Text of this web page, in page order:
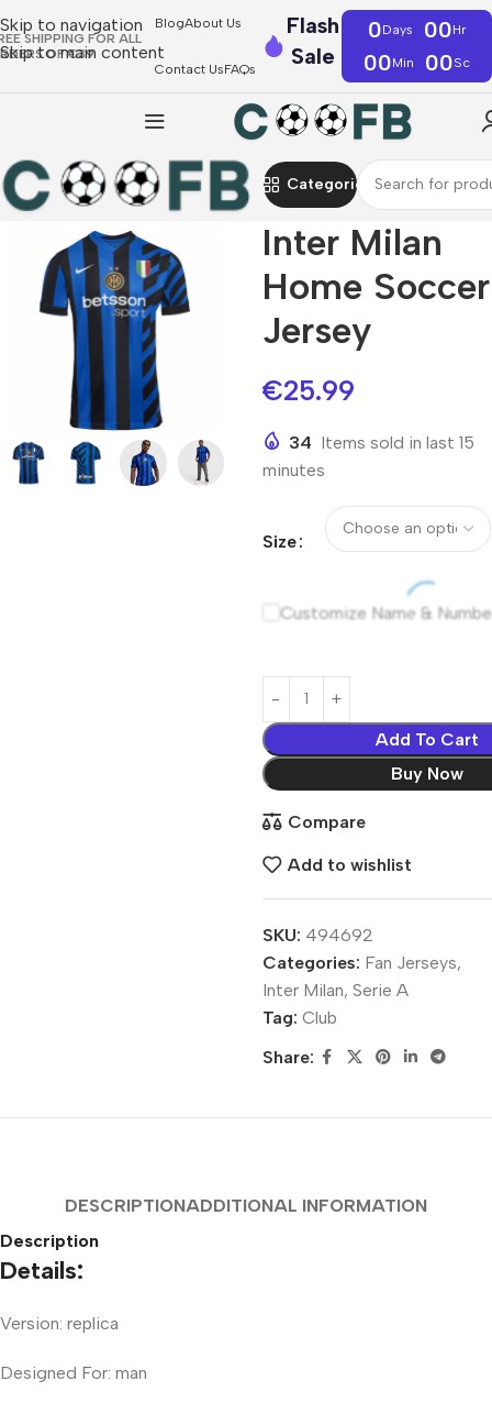
Skip to navigation
Skip to main content
SHIPPING FOR ALL
OF €39
BlogAbout Us
Contact UsFAQs
Flash
Sale
0Days 00Hr
00Min 00Sc
Categories
Inter Milan
Home Soccer
Jersey
€25.99
34 Items sold in last 15
minutes
Size
Customize Name &
Add To Cart
Buy Now
Compare
Add to wishlist
SKU: 494692
Categories: Fan Jerseys,
Inter Milan, Serie A
Tag: Club
Share:
DESCRIPTIONADDITIONAL INFORMATION
Description
Details:
Version: replica
Designed For: man